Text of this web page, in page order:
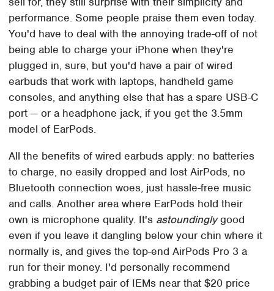
performance. Some people praise them even today.
You'd have to deal with the annoying trade-off of not
being able to charge your iPhone when they're
plugged in, sure, but you'd have a pair of wired
earbuds that work with laptops, handheld game
consoles, and anything else that has a spare USB-C
port — or a headphone jack, if you get the 3.5mm
model of EarPods.
All the benefits of wired earbuds apply: no batteries
to charge, no easily dropped and lost AirPods, no
Bluetooth connection woes, just hassle-free music
and calls. Another area where EarPods hold their
own is microphone quality. It's astoundinglygood
even if you leave it dangling below your chin where it
normally is, and gives the top-end AirPods Pro 3 a
run for their money. I'd personally recommend
grabbing a budget pair of IEMs near that $20 price